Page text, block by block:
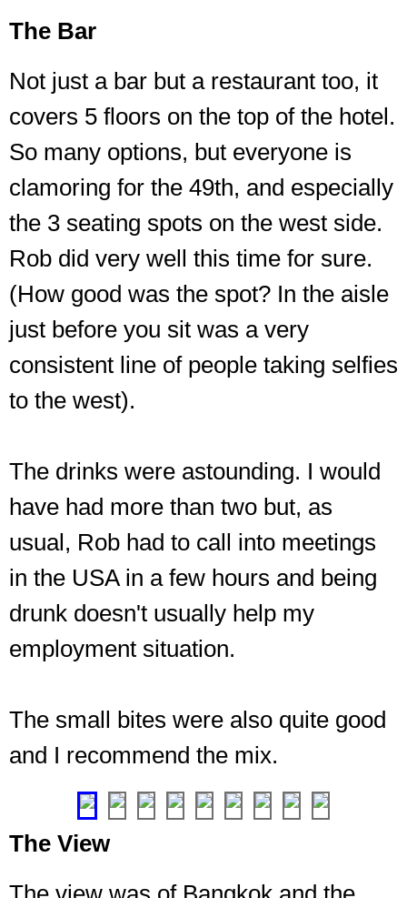
The Bar
Not just a bar but a restaurant too, it
covers 5 floors on the top of the hotel.
So many options, but everyone is
clamoring for the 49th, and especially
the 3 seating spots on the west side.
Rob did very well this time for sure.
(How good was the spot? In the aisle
just before you sit was a very
consistent line of people taking selfies
to the west).
The drinks were astounding. I would
have had more than two but, as
usual, Rob had to call into meetings
in the USA in a few hours and being
drunk doesn't usually help my
employment situation.
The small bites were also quite good
and I recommend the mix.
The
on
the
45th
The View